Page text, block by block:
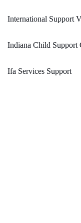
International Support
Indiana Child Support
Ifa Services Support